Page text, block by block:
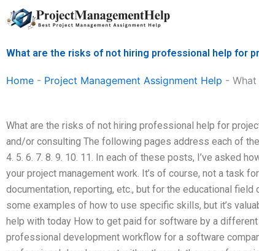
Skip
to
What are the risks of not hiring professional help for
Home - Project Management Assignment Help -
What are the risks of not hiring professional help for
and/or consulting The following pages address each of
4. 5. 6. 7. 8. 9. 10. 11. In each of these posts, I’ve asked
your project management work. It’s of course, not a task
documentation, reporting, etc., but for the educational
some examples of how to use specific skills, but it’s
help with today How to get paid for software by a different
professional development workflow for a software